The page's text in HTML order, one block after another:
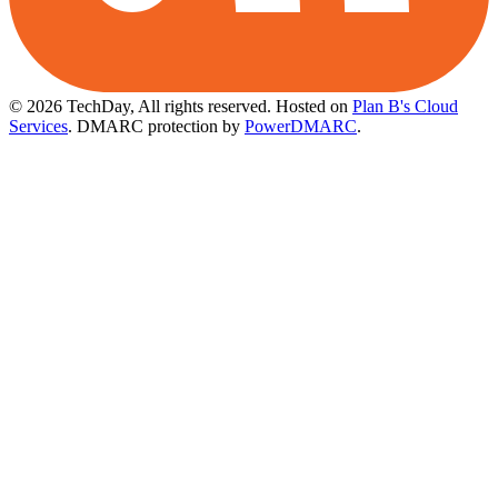
© 2026 TechDay, All rights reserved. Hosted on Plan B's Cloud
Services. DMARC protection by PowerDMARC.